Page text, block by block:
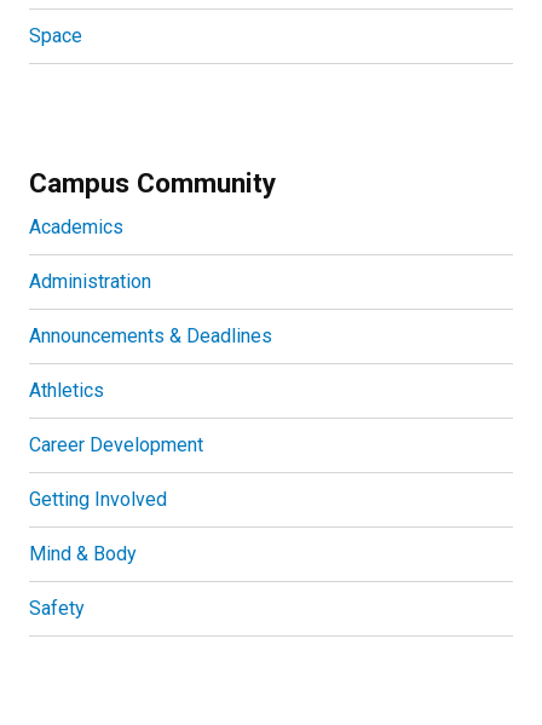
Space
Campus Community
Academics
Administration
Announcements & Deadlines
Athletics
Career Development
Getting Involved
Mind & Body
Safety